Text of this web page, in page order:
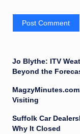
Jo Blythe: ITV
Beyond the
Visiting
Suffolk Car
Why It Closed